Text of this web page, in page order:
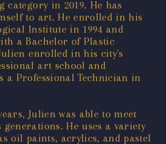
in 2019. He has
to art. He enrolled in his
Institute in 1994 and
a Bachelor of Plastic
enrolled in his city's
art school and
a Professional Technician in
Julien was able to meet
He uses a variety
oil paints, acrylics, and pastel